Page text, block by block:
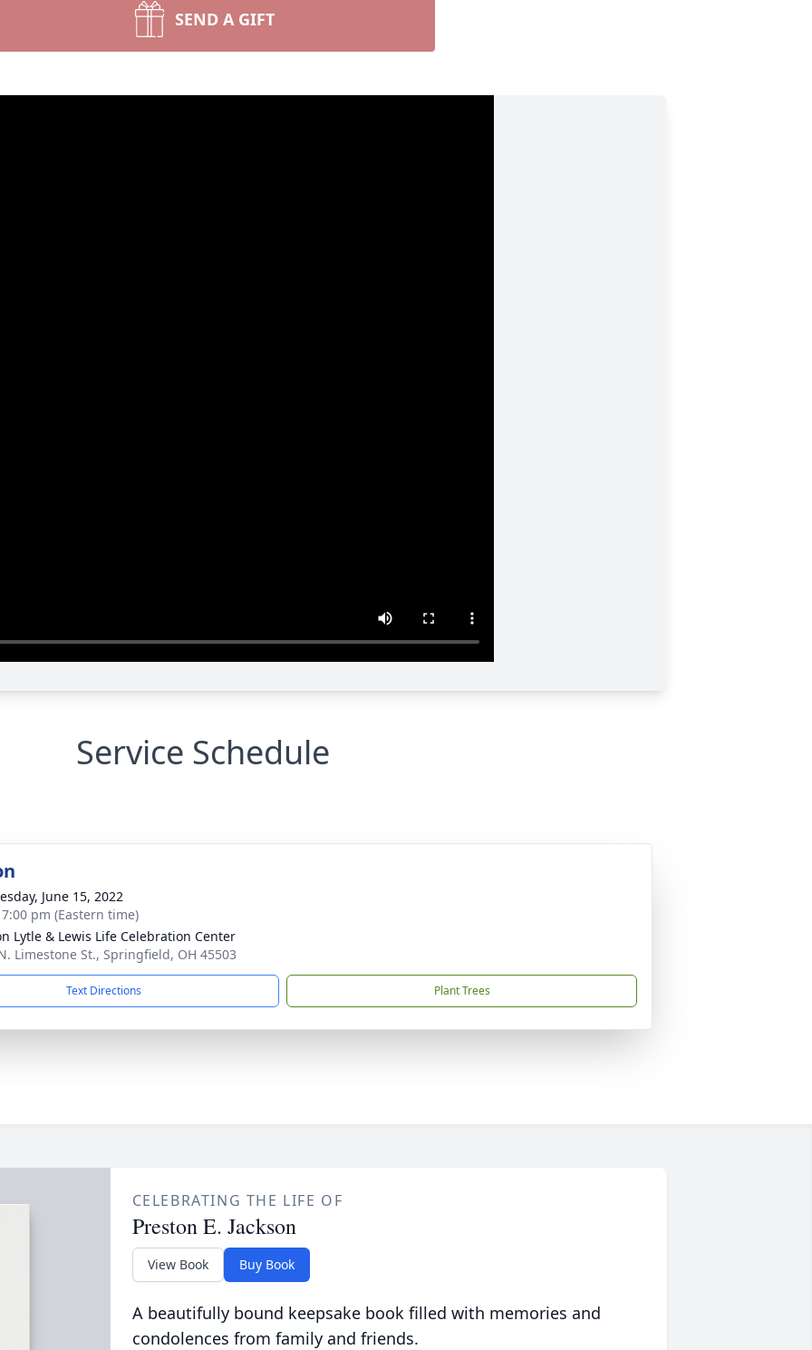
SEND A GIFT
Service Schedule
June 15, 2022
pm (Eastern time)
Lytle & Lewis Life Celebration Center
Limestone St., Springfield, OH 45503
Text Directions Plant Trees
CELEBRATING THE LIFE OF
Preston E. Jackson
View Book Buy Book
A beautifully bound keepsake book filled with memories and
condolences from family and friends.